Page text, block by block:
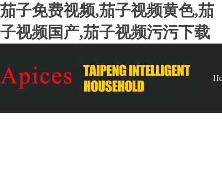
茄子免费视频,茄子视频黄色,茄
子视频国产,茄子视频污污下载